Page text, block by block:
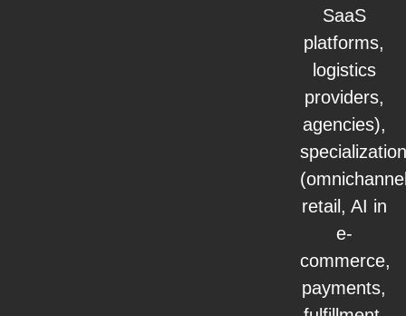
SaaS
platforms,
logistics
providers,
agencies),
specialization
retail, AI in
e-
commerce,
payments,